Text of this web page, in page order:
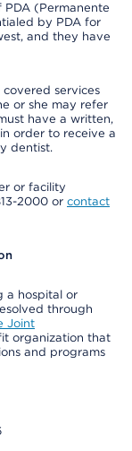
(Permanente
by PDA for
and they have
services
or she may refer
have a written,
order to receive a
dentist.
or facility
2000 or contact
a hospital or
through
Joint
organization that
and programs